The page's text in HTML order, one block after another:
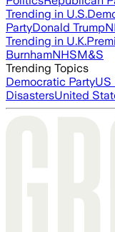
Trending in U.S.
PartyDonald Trump
Trending in U.K.
BurnhamNHSM&S
Trending Topics
Democratic PartyUS
DisastersUnited